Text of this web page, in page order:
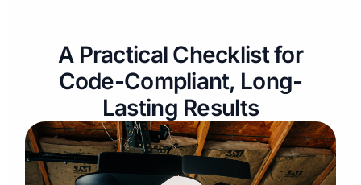
A Practical Checklist for
Code-Compliant, Long-
Lasting Results